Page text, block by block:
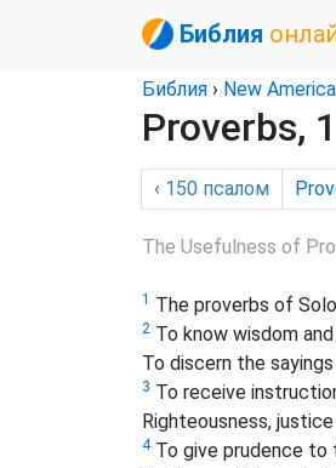
Библия
Библия › New
Proverbs,
‹ 150 псалом
The Usefulness of
1 The proverbs of
2 To know wisdom
To discern the
3 To receive
Righteousness,
4To give prudence to